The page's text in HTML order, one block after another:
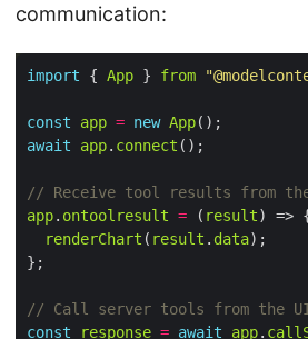
communication:
import { App } from
const app = new App
await
app. connect
app. ontoolresult = ( result
renderChart ( result . data
const
response = await app.